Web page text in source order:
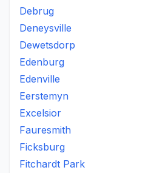
Debrug
Deneysville
Dewetsdorp
Edenburg
Edenville
Eerstemyn
Excelsior
Fauresmith
Ficksburg
Fitchardt Park